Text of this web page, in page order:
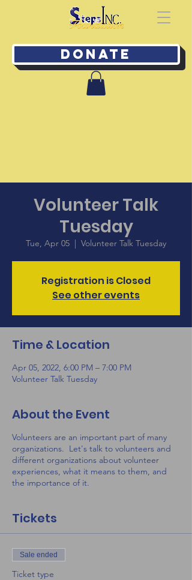
Donate
Volunteer Talk
Tuesday
Tue, Apr 05
  |
Volunteer Talk Tuesday
Registration is Closed
See other events
Time & Location
Apr 05, 2022, 6:00 PM – 7:00 PM
Volunteer Talk Tuesday
About the Event
Volunteers are an important part of many
organizations. Let's talk to volunteers and
different organizations about volunteer
experiences, what it means to them, and
the importance of it.
Tickets
Sale ended
Ticket type